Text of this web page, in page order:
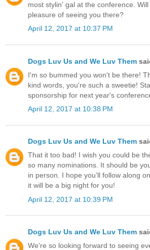
most stylin' gal at the conference.
pleasure of seeing you there?
April 12, 2017 at 10:37 PM
Dogs Luv Us and We Luv Them
I'm so bummed you won't be there!
kind words, you're such a sweetie!
sponsorship for next year's
April 12, 2017 at 10:38 PM
Dogs Luv Us and We Luv Them
That it too bad! I wish you could be
so many nominations. It should be
in person. I hope you'll follow along
it will be a big night for you!
April 12, 2017 at 10:39 PM
Dogs Luv Us and We Luv Them
We're so looking forward to seeing